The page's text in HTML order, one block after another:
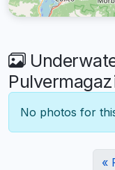
No photos for
«